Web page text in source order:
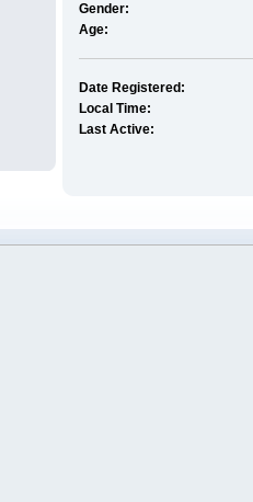
Gender:
Age:
Date Registered:
Local Time:
Last Active: